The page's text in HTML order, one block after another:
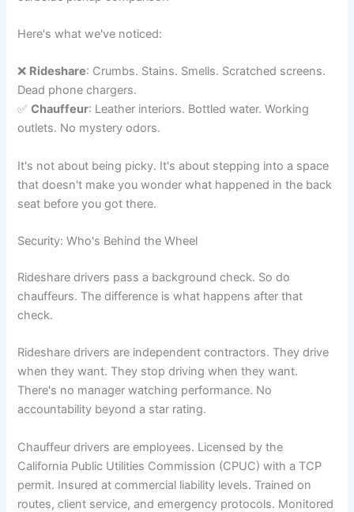
Here's what we've noticed:
❌ Rideshare: Crumbs. Stains. Smells. Scratched screens.
Dead phone chargers.
✅Chauffeur: Leather interiors. Bottled water. Working
outlets. No mystery odors.
It's not about being picky. It's about stepping into a space
that doesn't make you wonder what happened in the back
seat before you got there.
Security: Who's Behind the Wheel
Rideshare drivers pass a background check. So do
chauffeurs. The difference is what happens after that
check.
Rideshare drivers are independent contractors. They drive
when they want. They stop driving when they want.
There's no manager watching performance. No
accountability beyond a star rating.
Chauffeur drivers are employees. Licensed by the
California Public Utilities Commission (CPUC) with a TCP
permit. Insured at commercial liability levels. Trained on
routes, client service, and emergency protocols. Monitored